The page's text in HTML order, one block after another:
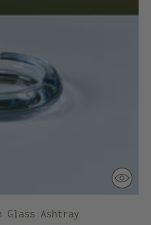
Glass Ashtray